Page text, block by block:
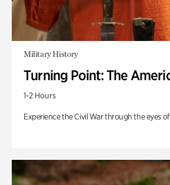
Military History
Turning Point: The
1-2 Hours
Experience the Civil War through the eyes